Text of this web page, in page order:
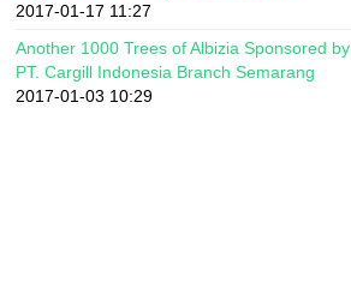
2017-01-17 11:27
Another 1000 Trees of Albizia Sponsored by
PT. Cargill Indonesia Branch Semarang
2017-01-03 10:29